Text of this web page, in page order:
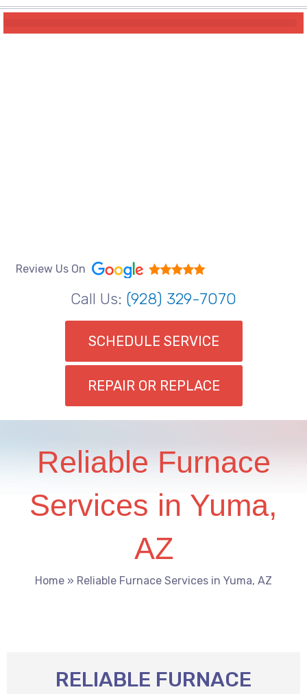
Review Us On
Call Us: (928) 329-7070
SCHEDULE SERVICE
REPAIR OR REPLACE
Reliable Furnace
Services in Yuma,
AZ
Home » Reliable Furnace Services in Yuma, AZ
RELIABLE FURNACE